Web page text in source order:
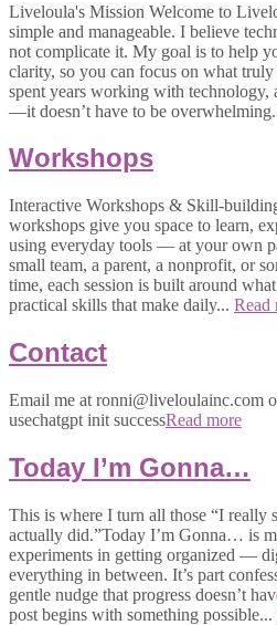
Liveloula's Mission Welcome to
simple and manageable. I believe
not complicate it. My goal is to help
clarity, so you can focus on what
spent years working with
—it doesn’t have to be
Workshops
Interactive Workshops & Skill-
workshops give you space to learn,
using everyday tools — at your own
small team, a parent, a nonprofit, or
time, each session is built around
practical skills that make daily... Read
Contact
Email me at ronni@liveloulainc.com
usechatgpt init successRead more
Today I’m Gonna…
This is where I turn all those “I
actually did.”Today I’m Gonna… is
experiments in getting organized —
everything in between. It’s part
gentle nudge that progress doesn’t
post begins with something possible...